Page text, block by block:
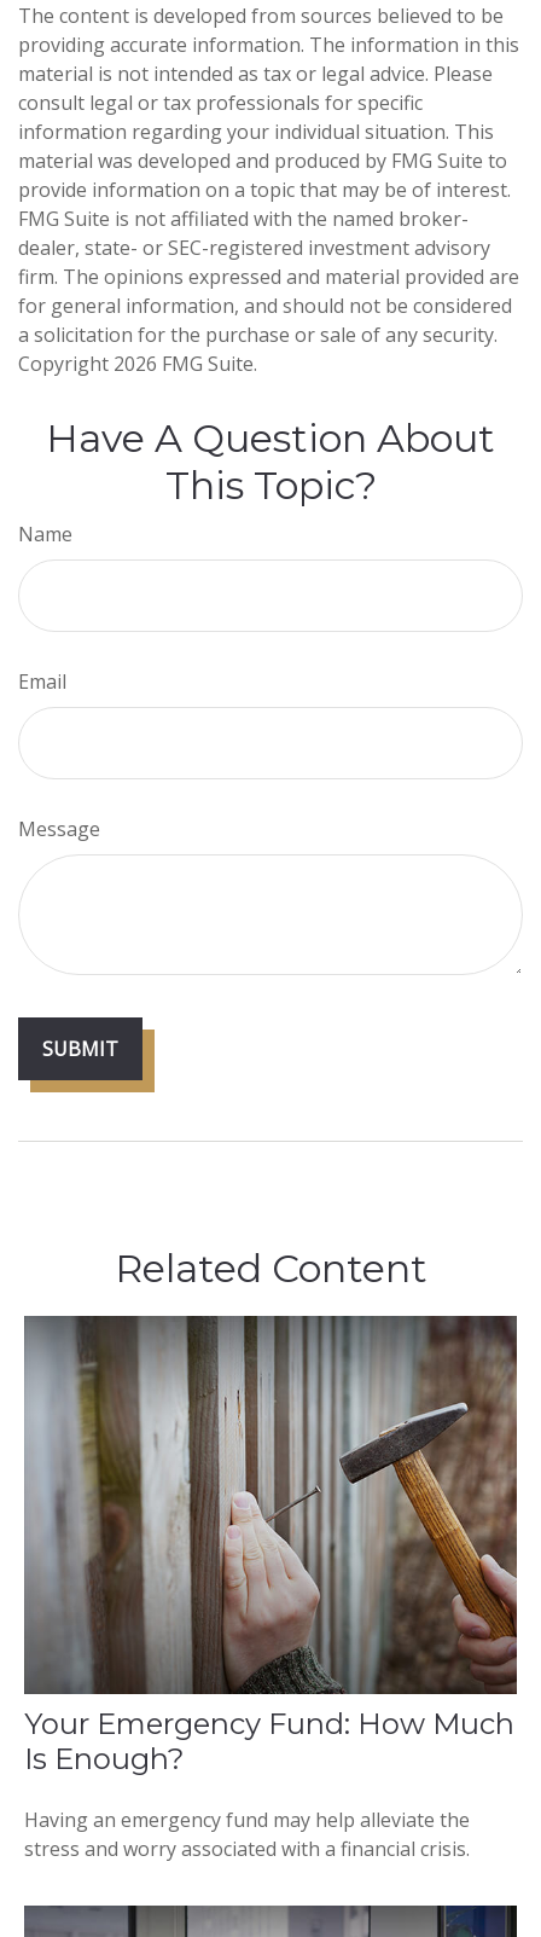
The content is developed from sources believed to be
providing accurate information. The information in this
material is not intended as tax or legal advice. Please
consult legal or tax professionals for specific
information regarding your individual situation. This
material was developed and produced by FMG Suite to
provide information on a topic that may be of interest.
FMG Suite is not affiliated with the named broker-
dealer, state- or SEC-registered investment advisory
firm. The opinions expressed and material provided are
for general information, and should not be considered
a solicitation for the purchase or sale of any security.
Copyright 2026 FMG Suite.
Have A Question About
This Topic?
Name
Email
Message
Related Content
Your Emergency Fund: How Much
Is Enough?
Having an emergency fund may help alleviate the
stress and worry associated with a financial crisis.